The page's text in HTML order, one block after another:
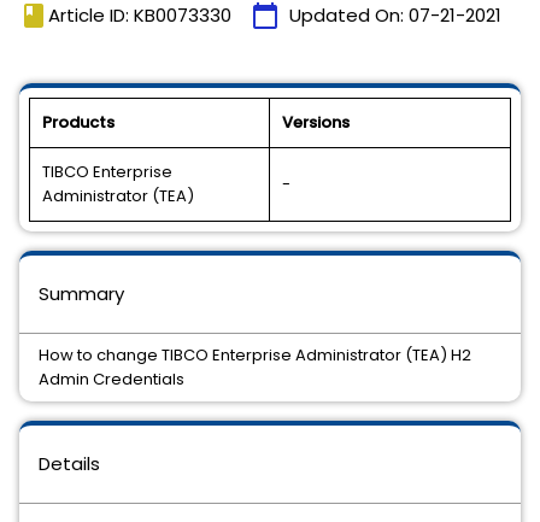
book Article ID: KB0073330 calendar_today Updated On: 07-21-2021
Products Versions
TIBCO Enterprise
Administrator (TEA)
-
Details
Summary
How to change TIBCO Enterprise Administrator (TEA) H2
Admin Credentials